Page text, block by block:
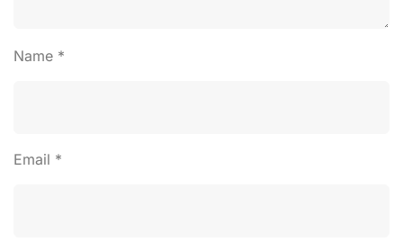
Name *
Email *